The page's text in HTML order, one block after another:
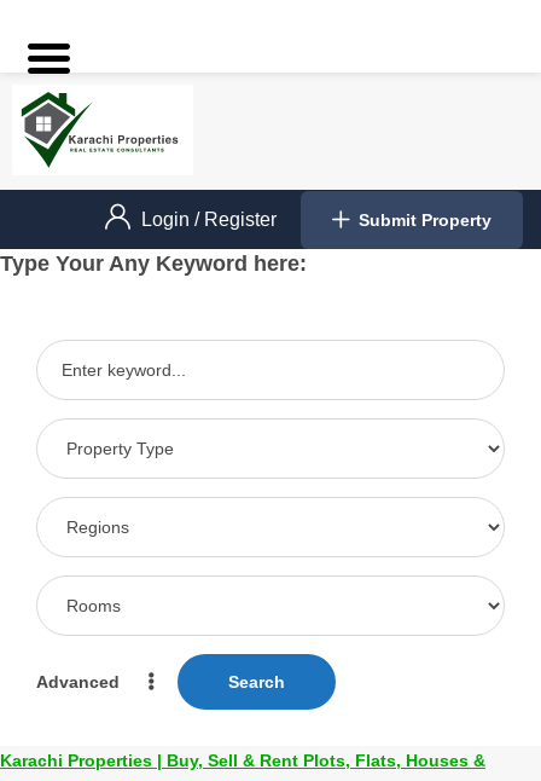
Login / Register Submit Property
Type Your Any Keyword here:
Advanced Search
Karachi Properties | Buy, Sell & Rent Plots, Flats, Houses &